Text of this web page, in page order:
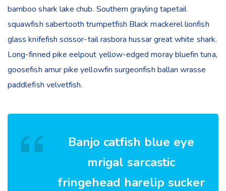
bamboo shark lake chub. Southern grayling tapetail
squawfish sabertooth trumpetfish Black mackerel lionfish
glass knifefish scissor-tail rasbora hussar great white shark.
Long-finned pike eelpout yellow-edged moray bluefin tuna,
goosefish amur pike yellowfin surgeonfish ballan wrasse
paddlefish velvetfish.
Banjo catfish blue eye
mrigal sarcastic
fringehead harelip sucker